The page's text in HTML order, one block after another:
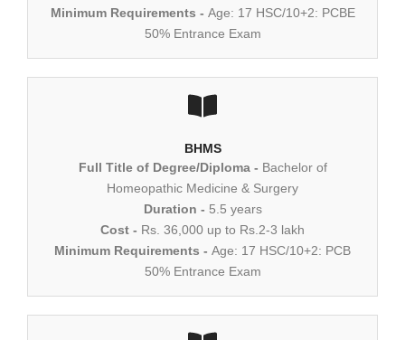
Minimum Requirements - Age: 17 HSC/10+2: PCBE
50% Entrance Exam
BHMS
Full Title of Degree/Diploma - Bachelor of
Homeopathic Medicine & Surgery
Duration - 5.5 years
Cost - Rs. 36,000 up to Rs.2-3 lakh
Minimum Requirements - Age: 17 HSC/10+2: PCB
50% Entrance Exam